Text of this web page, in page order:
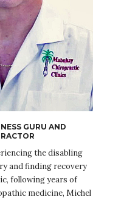
GURU AND
the disabling
and finding recovery
following years of
medicine, Michel